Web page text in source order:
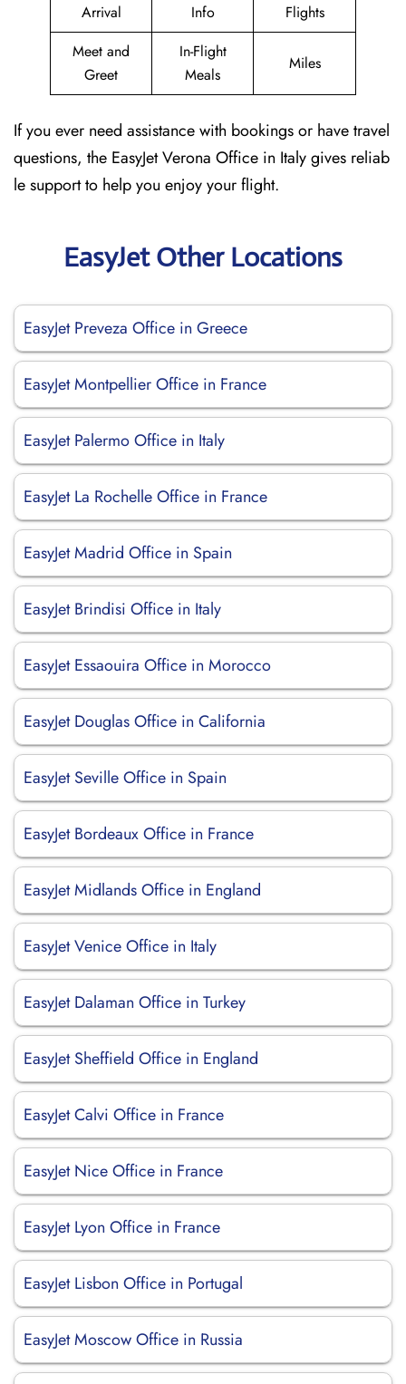
Arrival
Info
Flights
Meet and
Greet
In-Flight
Meals
Miles
If you ever need assistance with bookings or have travel
questions, the EasyJet Verona Office in Italy gives reliab
le support to help you enjoy your flight.
EasyJet Other Locations
EasyJet Preveza Office in Greece
EasyJet Montpellier Office in France
EasyJet Palermo Office in Italy
EasyJet La Rochelle Office in France
EasyJet Madrid Office in Spain
EasyJet Brindisi Office in Italy
EasyJet Essaouira Office in Morocco
EasyJet Douglas Office in California
EasyJet Seville Office in Spain
EasyJet Bordeaux Office in France
EasyJet Midlands Office in England
EasyJet Venice Office in Italy
EasyJet Dalaman Office in Turkey
EasyJet Sheffield Office in England
EasyJet Calvi Office in France
EasyJet Nice Office in France
EasyJet Lyon Office in France
EasyJet Lisbon Office in Portugal
EasyJet Moscow Office in Russia